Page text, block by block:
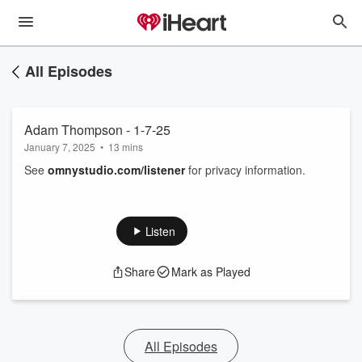
All Episodes
Adam Thompson - 1-7-25
January 7, 2025 • 13 mins
See omnystudio.com/listenerfor privacy information.
Listen
Share Mark as Played
All Episodes